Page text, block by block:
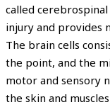
called
injury and provides
The brain cells
the point, and the
motor and sensory
the skin and